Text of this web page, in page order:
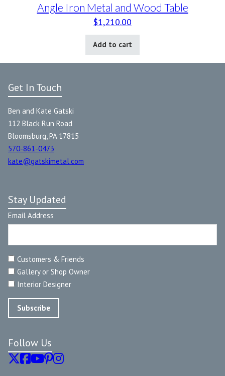
Angle Iron Metal and Wood Table
$1,210.00
Add to cart
Get In Touch
Ben and Kate Gatski
112 Black Run Road
Bloomsburg, PA 17815
570-861-0473
kate@gatskimetal.com
Stay Updated
Email Address
Customers & Friends
Gallery or Shop Owner
Interior Designer
Follow Us